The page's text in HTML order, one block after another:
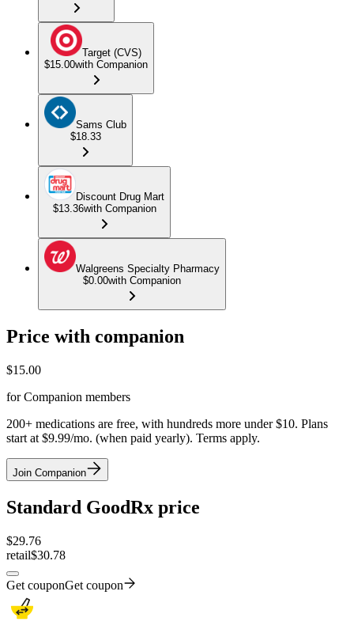
Target (CVS)
$15.00with Companion
Sams Club
$18.33
Discount Drug Mart
$13.36with Companion
Walgreens Specialty Pharmacy
$0.00with Companion
Price with companion
$15.00
for Companion members
200+ medications are free, with hundreds more under $10. Plans
start at $9.99/mo. (when paid yearly). Terms apply.
Join Companion
Standard GoodRx price
$29.76
retail$30.78
Get couponGet coupon